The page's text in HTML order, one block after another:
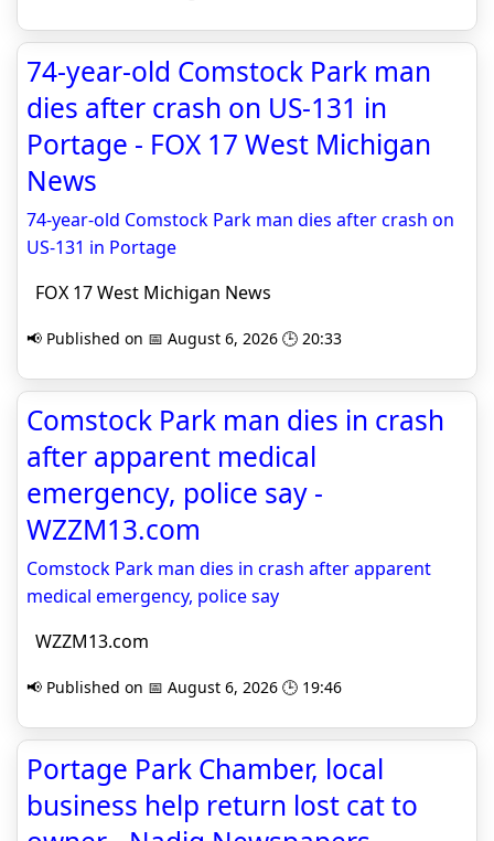
74-year-old Comstock Park man
dies after crash on US-131 in
Portage - FOX 17 West Michigan
News
74-year-old Comstock Park man dies after crash on
US-131 in Portage
FOX 17 West Michigan News
📢 Published on 📅 August 6, 2026 🕒 20:33
Comstock Park man dies in crash
after apparent medical
emergency, police say -
WZZM13.com
Comstock Park man dies in crash after apparent
medical emergency, police say
WZZM13.com
📢 Published on 📅 August 6, 2026 🕒 19:46
Portage Park Chamber, local
business help return lost cat to